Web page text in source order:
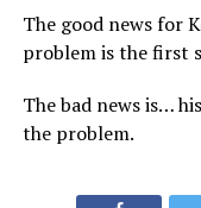
The good news for
problem is the first
The bad news is…
the problem.